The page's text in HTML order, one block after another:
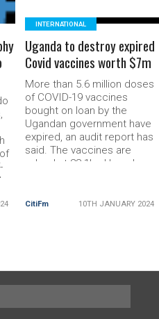
INTERNATIONAL
Uganda to destroy expired
Covid vaccines worth $7m
More than 5.6 million doses
of COVID-19 vaccines
bought on loan by the
Ugandan government have
expired, an audit report has
said. The vaccines are
valued at 28.1bn Ugandan
World Bank loan. Authorities
destroy expired
CitiFm 10TH JANUARY 2024